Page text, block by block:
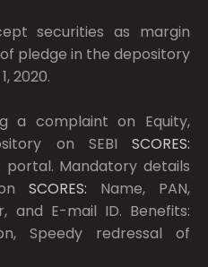
securities as margin
pledge in the depository
2020.
a complaint on Equity,
on SEBI SCORES:
portal. Mandatory details
SCORES: Name, PAN,
and E-mail ID. Benefits:
Speedy redressal of